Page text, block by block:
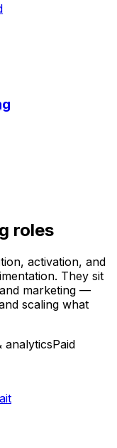
roles
activation, and
They sit
marketing —
scaling what
analyticsPaid